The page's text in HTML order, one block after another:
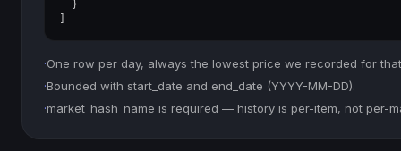
  }
·One row per day, always the lowest price we recorded for
·Bounded with start_date and end_date (YYYY-MM-DD).
·market_hash_name is required — history is per-item, not per-